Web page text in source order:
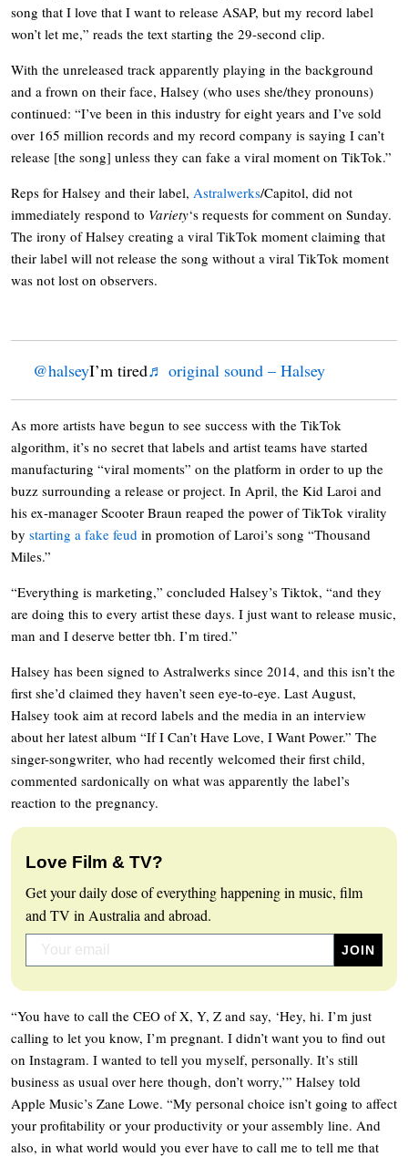
song that I love that I want to release ASAP, but my record label
won’t let me,” reads the text starting the 29-second clip.
With the unreleased track apparently playing in the background
and a frown on their face, Halsey (who uses she/they pronouns)
continued: “I’ve been in this industry for eight years and I’ve sold
over 165 million records and my record company is saying I can’t
release [the song] unless they can fake a viral moment on TikTok.”
Reps for Halsey and their label, Astralwerks/Capitol, did not
immediately respond to Variety‘s requests for comment on Sunday.
The irony of Halsey creating a viral TikTok moment claiming that
their label will not release the song without a viral TikTok moment
was not lost on observers.
@halseyI’m tired♬ original sound – Halsey
As more artists have begun to see success with the TikTok
algorithm, it’s no secret that labels and artist teams have started
manufacturing “viral moments” on the platform in order to up the
buzz surrounding a release or project. In April, the Kid Laroi and
his ex-manager Scooter Braun reaped the power of TikTok virality
by starting a fake feud in promotion of Laroi’s song “Thousand
Miles.”
“Everything is marketing,” concluded Halsey’s Tiktok, “and they
are doing this to every artist these days. I just want to release music,
man and I deserve better tbh. I’m tired.”
Halsey has been signed to Astralwerks since 2014, and this isn’t the
first she’d claimed they haven’t seen eye-to-eye. Last August,
Halsey took aim at record labels and the media in an interview
about her latest album “If I Can’t Have Love, I Want Power.” The
singer-songwriter, who had recently welcomed their first child,
commented sardonically on what was apparently the label’s
reaction to the pregnancy.
Love Film & TV?
Get your daily dose of everything happening in music, film
and TV in Australia and abroad.
“You have to call the CEO of X, Y, Z and say, ‘Hey, hi. I’m just
calling to let you know, I’m pregnant. I didn’t want you to find out
on Instagram. I wanted to tell you myself, personally. It’s still
business as usual over here though, don’t worry,’” Halsey told
Apple Music’s Zane Lowe. “My personal choice isn’t going to affect
your profitability or your productivity or your assembly line. And
also, in what world would you ever have to call me to tell me that